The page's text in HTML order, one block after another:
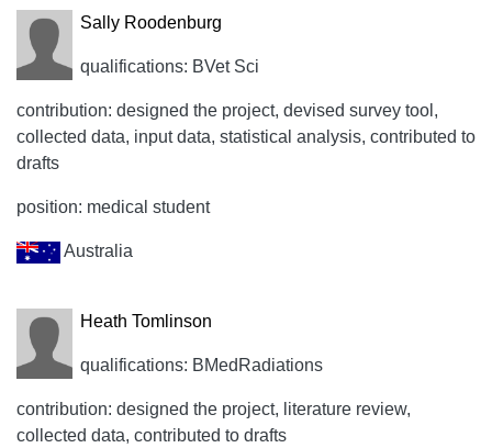
Sally Roodenburg
qualifications: BVet Sci
contribution: designed the project, devised survey tool,
collected data, input data, statistical analysis, contributed to
drafts
position: medical student
Australia
Heath Tomlinson
qualifications: BMedRadiations
contribution: designed the project, literature review,
collected data, contributed to drafts